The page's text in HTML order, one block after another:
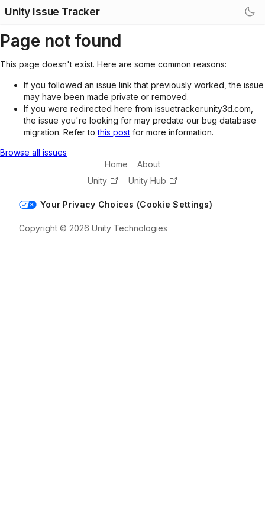
Unity Issue Tracker
Page not found
This page doesn't exist. Here are some common reasons:
If you followed an issue link that previously worked, the issue
may have been made private or removed.
If you were redirected here from issuetracker.unity3d.com,
the issue you're looking for may predate our bug database
migration. Refer tothis post for more information.
Browse all issues
Home
About
Unity
Unity Hub
Your Privacy Choices (Cookie Settings)
Copyright © 2026 Unity Technologies